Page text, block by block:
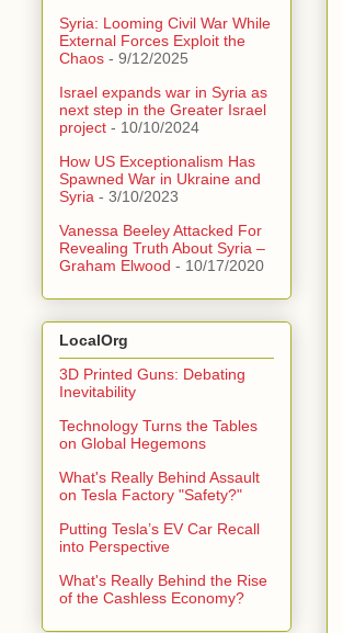
Syria: Looming Civil War While
External Forces Exploit the
Chaos - 9/12/2025
Israel expands war in Syria as
next step in the Greater Israel
project - 10/10/2024
How US Exceptionalism Has
Spawned War in Ukraine and
Syria - 3/10/2023
Vanessa Beeley Attacked For
Revealing Truth About Syria –
Graham Elwood - 10/17/2020
LocalOrg
3D Printed Guns: Debating
Inevitability
Technology Turns the Tables
on Global Hegemons
What's Really Behind Assault
on Tesla Factory "Safety?"
Putting Tesla’s EV Car Recall
into Perspective
What's Really Behind the Rise
of the Cashless Economy?